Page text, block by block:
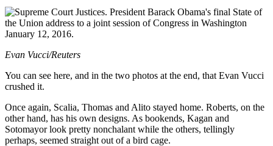
Evan Vucci/Reuters
You can see here, and in the two photos at the end, that Evan Vucci
crushed it.
Once again, Scalia, Thomas and Alito stayed home. Roberts, on the
other hand, has his own designs. As bookends, Kagan and
Sotomayor look pretty nonchalant while the others, tellingly
perhaps, seemed straight out of a bird cage.